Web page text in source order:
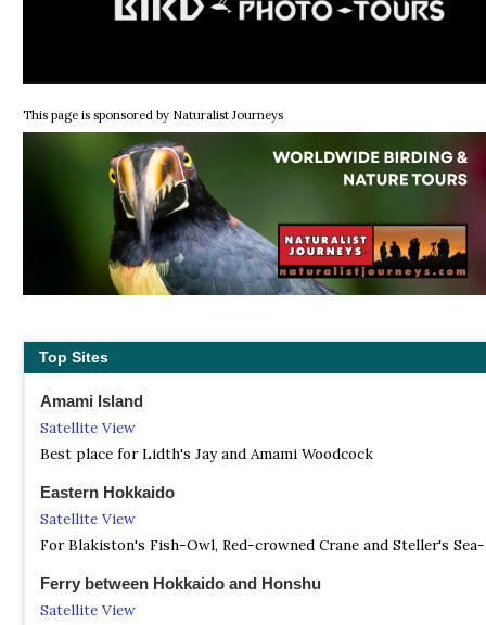
This page is sponsored by Naturalist Journeys
Top Sites
Amami Island
Satellite View
Best place for Lidth's Jay and Amami Woodcock
Eastern Hokkaido
Satellite View
For Blakiston's Fish-Owl, Red-crowned Crane and Steller's
Ferry between Hokkaido and Honshu
Satellite View